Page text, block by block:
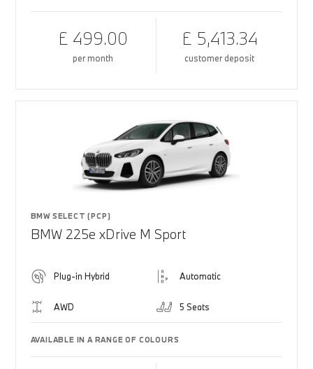
£ 499.00
per month
£ 5,413.34
customer deposit
BMW SELECT (PCP)
BMW 225e xDrive M Sport
Plug-in Hybrid Automatic
AWD 5 Seats
AVAILABLE IN A RANGE OF COLOURS